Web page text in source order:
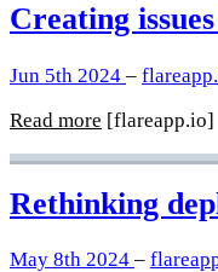
Creating
Jun 5th 2024 –
Read more [flareapp.io]
Rethinking
May 8th 2024 –